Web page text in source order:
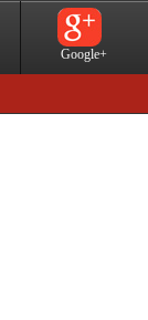
Google+